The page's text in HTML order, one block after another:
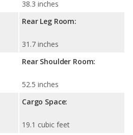
38.3 inches
Rear Leg Room:
31.7 inches
Rear Shoulder Room:
52.5 inches
Cargo Space:
19.1 cubic feet